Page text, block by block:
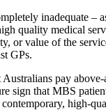
inadequate –
quality medical
or value of the
GPs.
pay
sign that MBS
high-